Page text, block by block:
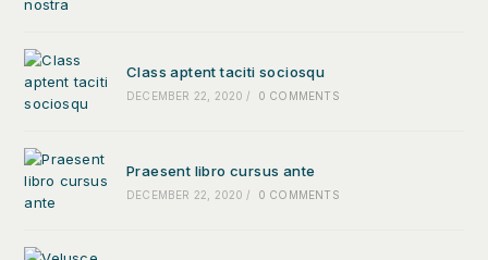
Class aptent taciti sociosqu
DECEMBER 22, 2020 / 0 COMMENTS
Praesent libro cursus ante
DECEMBER 22, 2020 / 0 COMMENTS